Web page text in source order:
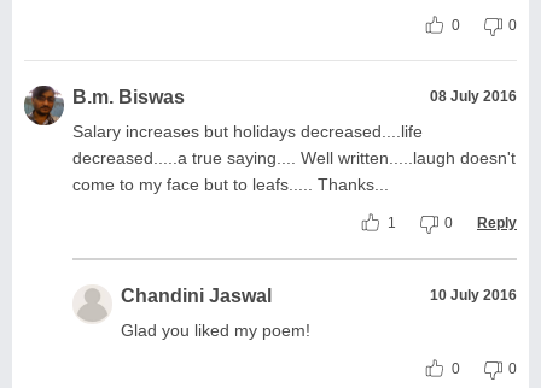
0 0
B.m. Biswas 08 July 2016
Salary increases but holidays decreased....life
decreased.....a true saying.... Well written.....laugh doesn't
come to my face but to leafs..... Thanks...
1 0 Reply
Chandini Jaswal 10 July 2016
Glad you liked my poem!
0 0